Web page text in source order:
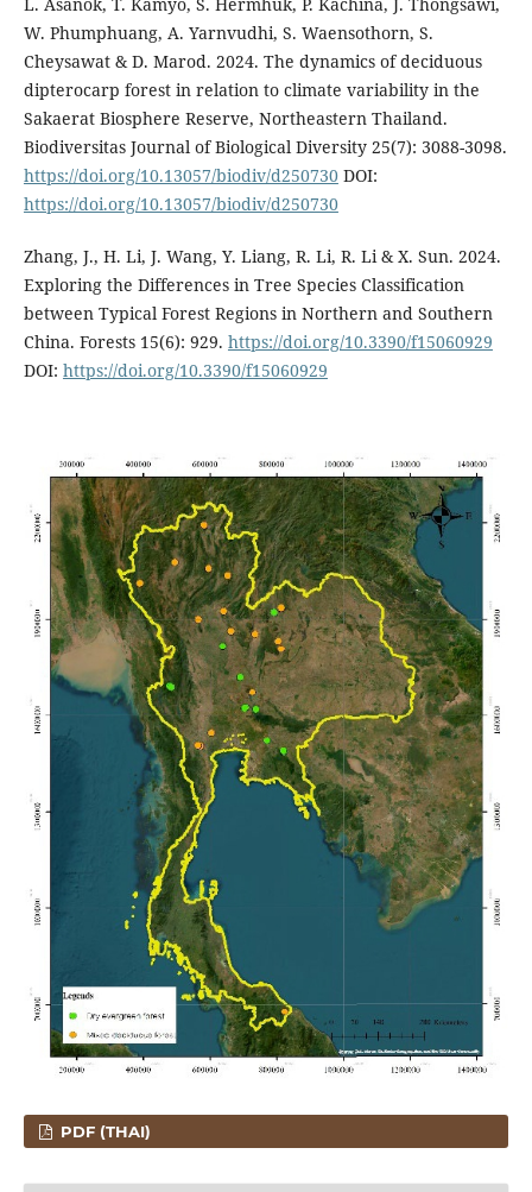
W. Phumphuang, A. Yarnvudhi, S. Waensothorn, S.
Cheysawat & D. Marod. 2024. The dynamics of deciduous
dipterocarp forest in relation to climate variability in the
Sakaerat Biosphere Reserve, Northeastern Thailand.
Biodiversitas Journal of Biological Diversity 25(7): 3088-3098.
https://doi.org/10.13057/biodiv/d250730DOI:
https://doi.org/10.13057/biodiv/d250730
Zhang, J., H. Li, J. Wang, Y. Liang, R. Li, R. Li & X. Sun. 2024.
Exploring the Differences in Tree Species Classification
between Typical Forest Regions in Northern and Southern
China. Forests 15(6): 929. https://doi.org/10.3390/f15060929
DOI: https://doi.org/10.3390/f15060929
PDF (THAI)